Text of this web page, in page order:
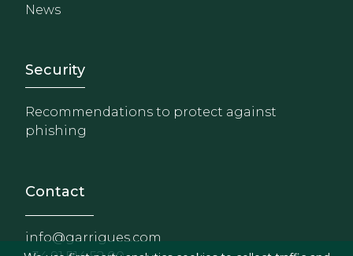
News
Footer - Extranet y
Security
Recommendations to protect against
phishing
Contact
info@garrigues.com